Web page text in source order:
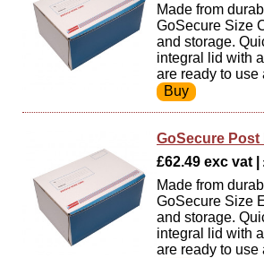
Made from
GoSecure Size
and storage.
integral lid with
are ready to use
GoSecure Post
£62.49 exc vat
Made from
GoSecure Size
and storage.
integral lid with
are ready to use